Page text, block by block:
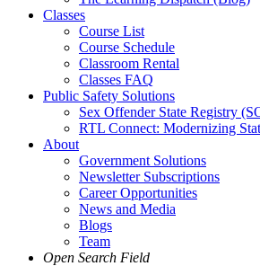
Classes
Course List
Course Schedule
Classroom Rental
Classes FAQ
Public Safety Solutions
Sex Offender State Registry
RTL Connect: Modernizing
About
Government Solutions
Newsletter Subscriptions
Career Opportunities
News and Media
Blogs
Team
Open Search Field